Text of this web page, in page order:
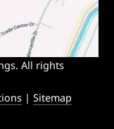
All rights
|Sitemap